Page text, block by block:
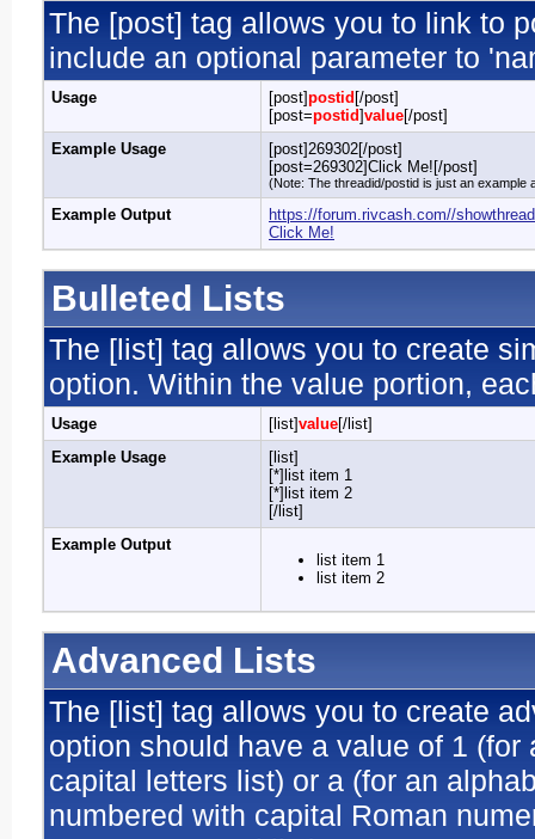
The [post] tag allows you to link to
include an optional parameter to
Usage [post]postid [/post]
[post=postid]value[/post]
Example Usage
[post]269302[/post]
[post=269302]Click Me![/post]
(Note: The threadid/postid is just an example
Example Output
https://forum.rivcash.com//
Click Me!
Bulleted Lists
The [list] tag allows you to create
option. Within the value portion,
Usage [list]value[/list]
Example Usage
[list]
[*]list item 1
[*]list item 2
[/list]
Example Output
list item 1
list item 2
Advanced Lists
The [list] tag allows you to create
option should have a value of 1
capital letters list) or a (for an
numbered with capital Roman